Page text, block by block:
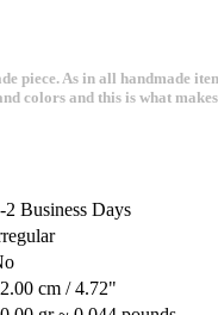
piece. As in all handmade
colors and this is what
2 Business Days
cm / 4.72"